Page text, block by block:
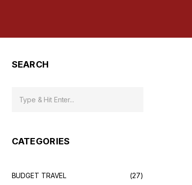
SEARCH
CATEGORIES
BUDGET TRAVEL (27)